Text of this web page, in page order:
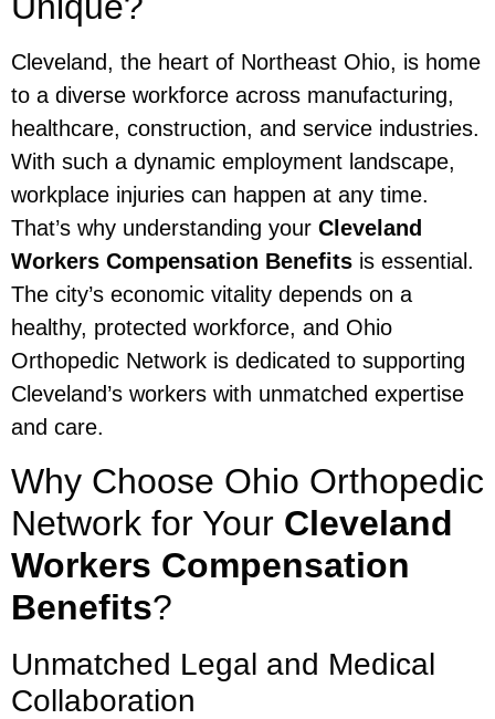
Cleveland, the heart of Northeast Ohio, is home
to a diverse workforce across manufacturing,
healthcare, construction, and service industries.
With such a dynamic employment landscape,
workplace injuries can happen at any time.
That’s why understanding your Cleveland
Workers Compensation Benefits is essential.
The city’s economic vitality depends on a
healthy, protected workforce, and Ohio
Orthopedic Network is dedicated to supporting
Cleveland’s workers with unmatched expertise
and care.
Why Choose Ohio Orthopedic
Network for Your Cleveland
Workers Compensation
Benefits?
Unmatched Legal and Medical
Collaboration